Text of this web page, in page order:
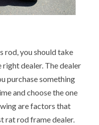
rod, you should take
dealer. The dealer
purchase something
and choose the one
are factors that
rat rod frame dealer.